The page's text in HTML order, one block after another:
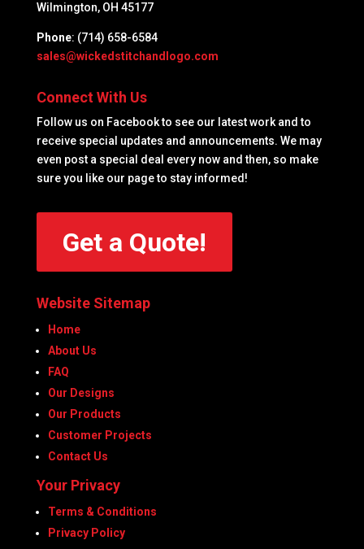
Wilmington, OH 45177
Phone: (714) 658-6584
sales@wickedstitchandlogo.com
Connect With Us
Follow us on Facebook to see our latest work and to
receive special updates and announcements. We may
even post a special deal every now and then, so make
sure you like our page to stay informed!
Get a Quote!
Website Sitemap
Home
About Us
FAQ
Our Designs
Our Products
Customer Projects
Contact Us
Your Privacy
Terms & Conditions
Privacy Policy